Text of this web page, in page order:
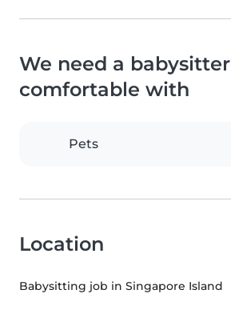
We need a babysitter
comfortable with
Pets
Location
Babysitting job in Singapore Island